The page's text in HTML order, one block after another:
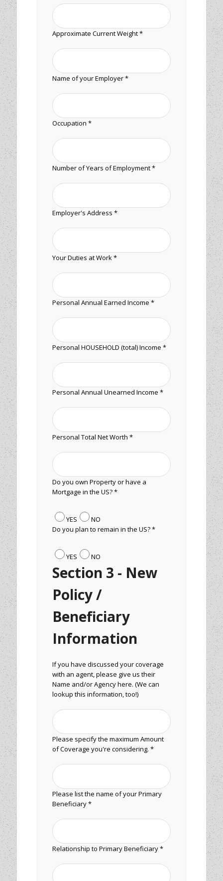
Approximate Current Weight *
Name of your Employer *
Occupation *
Number of Years of Employment *
Employer's Address *
Your Duties at Work *
Personal Annual Earned Income *
Personal HOUSEHOLD (total) Income *
Personal Annual Unearned Income *
Personal Total Net Worth *
Do you own Property or have a
Mortgage in the US? *
YES
NO
Do you plan to remain in the US? *
YES NO
Section 3 - New
Policy /
Beneficiary
Information
If you have discussed your coverage
with an agent, please give us their
Name and/or Agency here. (We can
lookup this information, too!)
Please specify the maximum Amount
of Coverage you're considering. *
Please list the name of your Primary
Beneficiary *
Relationship to Primary Beneficiary *